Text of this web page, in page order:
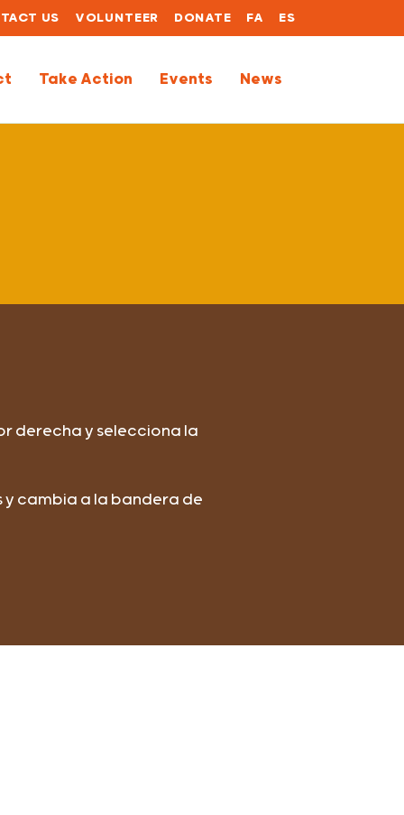
US VOLUNTEER DONATE FA ES
Take Action Events News
derecha y selecciona la
y cambia a la bandera de